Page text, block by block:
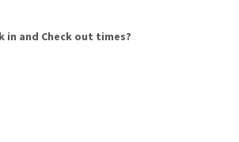
in and Check out times?